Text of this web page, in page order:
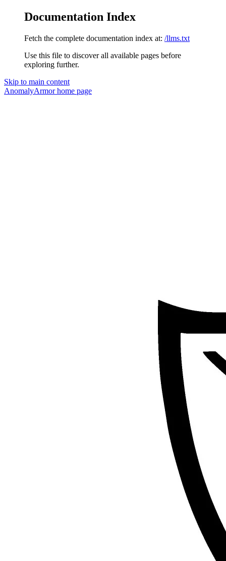
Documentation Index
Fetch the complete documentation index at: /llms.txt
Use this file to discover all available pages before
exploring further.
Skip to main content
AnomalyArmorhome page